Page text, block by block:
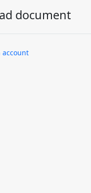
document
account